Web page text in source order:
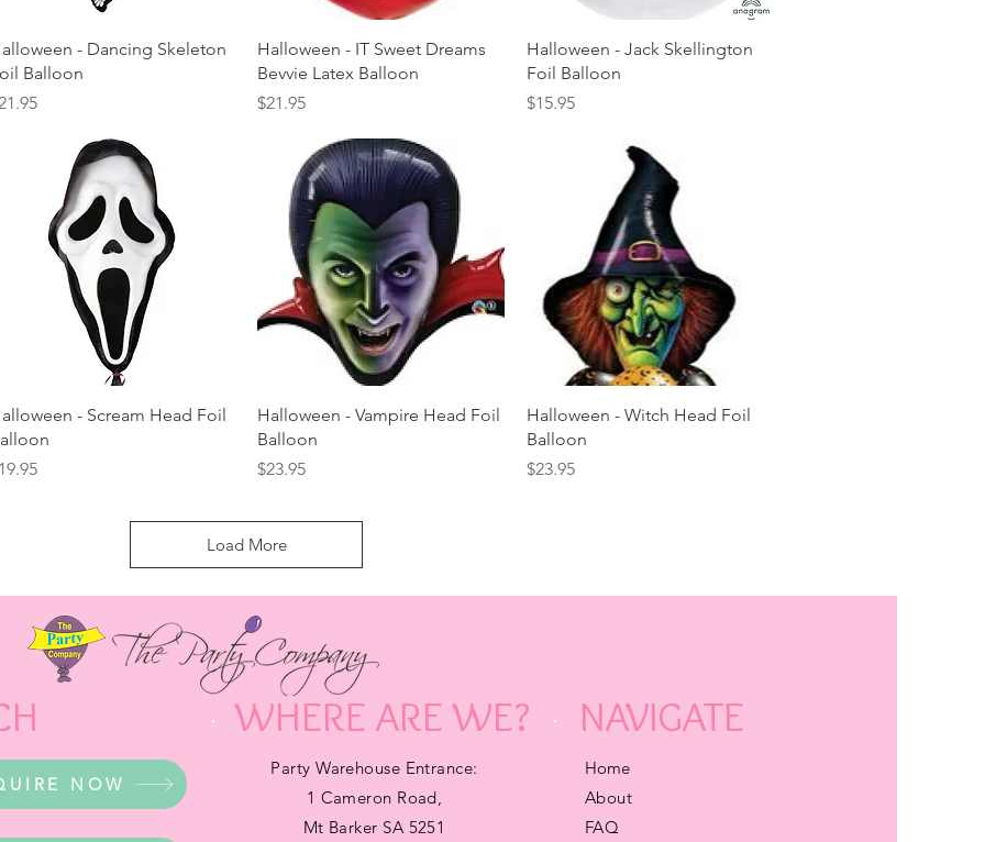
Quick View
- Dancing Skeleton
Balloon
Quick View
Halloween - IT Sweet Dreams
Bevvie Latex Balloon
Price
$21.95
Quick View
Halloween - Jack Skellington
Foil Balloon
Price
$15.95
Quick View
- Scream Head Foil
Quick View
Halloween - Vampire Head Foil
Balloon
Price
$23.95
Quick View
Halloween - Witch Head Foil
Balloon
Price
$23.95
Load More
NOW
Party Warehouse Entrance:
1 Cameron Road,
Mt Barker SA 5251
WHERE ARE WE?
Home
About
FAQ
NAVIGATE